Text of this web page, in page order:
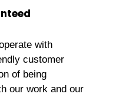
with
customer
of being
our work and our